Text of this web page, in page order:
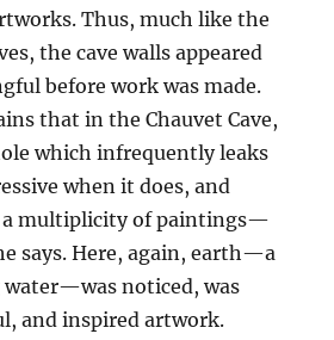
Thus, much like the
the cave walls appeared
before work was made.
that in the Chauvet Cave,
which infrequently leaks
when it does, and
a multiplicity of paintings—
says. Here, again, earth—a
water—was noticed, was
and inspired artwork.